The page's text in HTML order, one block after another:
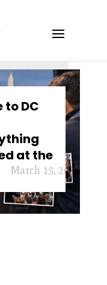
to DC
at the
March 15, 2026